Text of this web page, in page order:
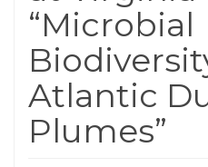
“Microbial
Atlantic
Plumes”